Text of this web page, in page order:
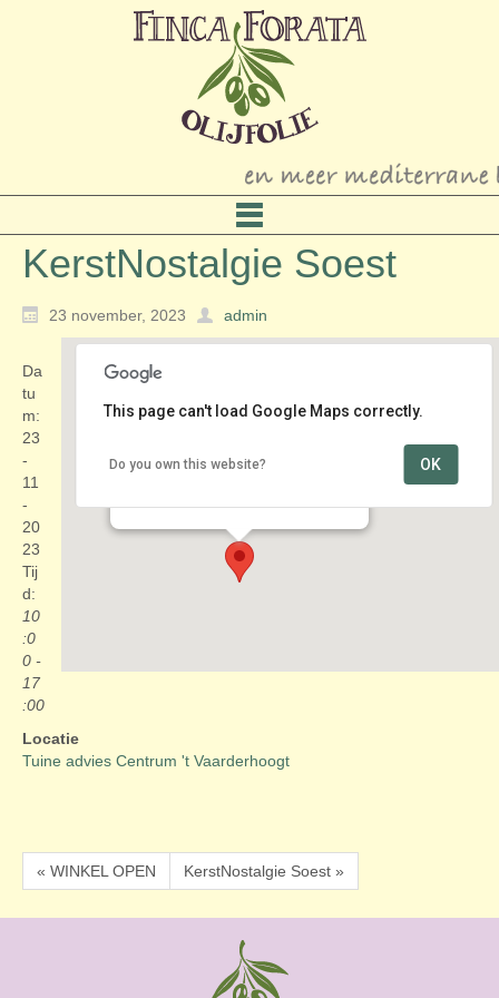
KerstNostalgie Soest
23 november, 2023 admin
Tuine advies Centrum ’t Vaarderhoogt
This page can't load Google Maps correctly.
Do you own this website? OK
Da
tu
m:
23
-
11
-
20
23
Tij
d:
10
:0
0 -
17
:00
Locatie
Tuine advies Centrum 't Vaarderhoogt
« WINKEL OPEN KerstNostalgie Soest »